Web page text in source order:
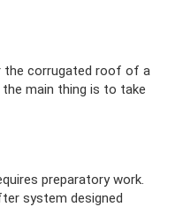
the corrugated roof of a
main thing is to take
preparatory work.
system designed